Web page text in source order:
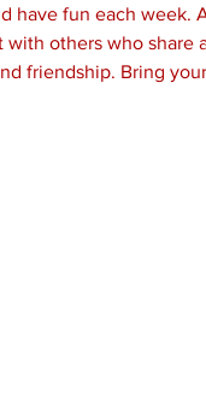
have fun each week.
others who share
friendship. Bring